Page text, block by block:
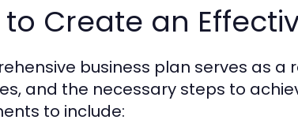
to Create an
business plan serves as a
and the necessary steps to
to include: